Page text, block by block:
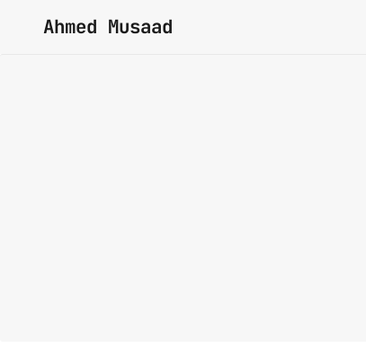
Ahmed Musaad